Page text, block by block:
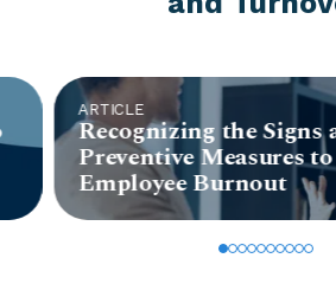
ARTICLE
Recognizing the Signs
Preventive Measures
Employee Burnout